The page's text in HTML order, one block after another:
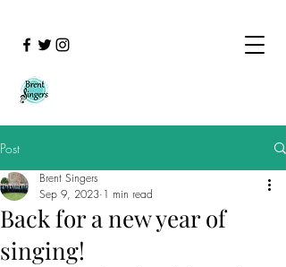
Post
Back for a new year of
singing!
Brent Singers
Sep 9, 2023 1 min read